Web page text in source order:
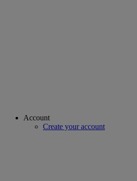
Account
Create your account